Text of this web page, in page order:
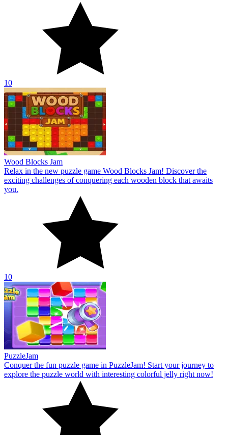
10
Wood Blocks Jam
Relax in the new puzzle game Wood Blocks Jam! Discover the
exciting challenges of conquering each wooden block that awaits
you.
10
PuzzleJam
Conquer the fun puzzle game in PuzzleJam! Start your journey to
explore the puzzle world with interesting colorful jelly right now!